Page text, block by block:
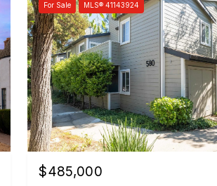
For Sale MLS® 41143924
$485,000